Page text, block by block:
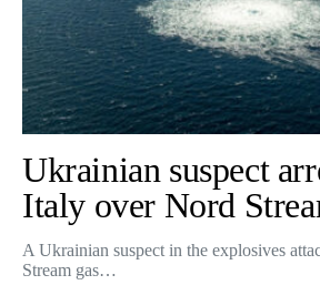
Ukrainian suspect
Italy over Nord
A Ukrainian suspect in the explosives
Stream gas…